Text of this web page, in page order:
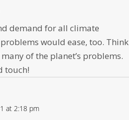
demand for all climate
would ease, too. Think
of the planet’s problems.
touch!
at 2:18 pm